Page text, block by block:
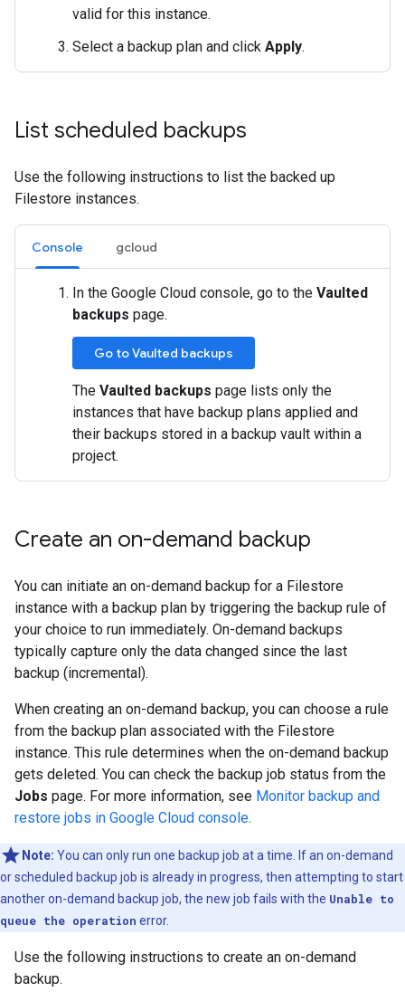
valid for this instance.
Select a backup plan and click Apply.
List scheduled backups
Use the following instructions to list the backed up
Filestore instances.
Console gcloud
In the Google Cloud console, go to the Vaulted
backups page.
Go to Vaulted backups
The Vaulted backups page lists only the
instances that have backup plans applied and
their backups stored in a backup vault within a
project.
Create an on-demand backup
You can initiate an on-demand backup for a Filestore
instance with a backup plan by triggering the backup rule of
your choice to run immediately. On-demand backups
typically capture only the data changed since the last
backup (incremental).
When creating an on-demand backup, you can choose a rule
from the backup plan associated with the Filestore
instance. This rule determines when the on-demand backup
gets deleted. You can check the backup job status from the
Jobs page. For more information, see Monitor backup and
restore jobs in Google Cloud console.
Note: You can only run one backup job at a time. If an on-demand
or scheduled backup job is already in progress, then attempting to start
another on-demand backup job, the new job fails with the Unable to
queue the operation error.
Use the following instructions to create an on-demand
backup.